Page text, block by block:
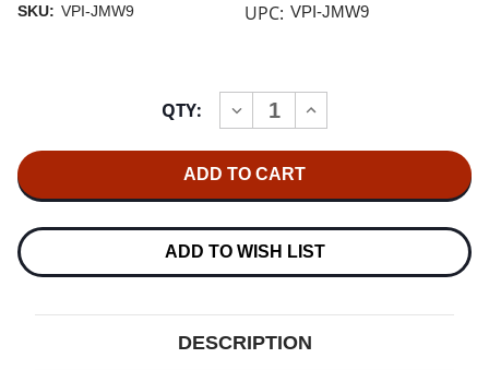
SKU: VPI-JMW9 UPC: VPI-JMW9
QTY:
DECREASE
QUANTITY
JMW-
9
ARMWAND
INCREASE
QUANTITY
9
ARMWAND
ADD TO WISH LIST
DESCRIPTION